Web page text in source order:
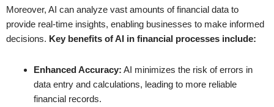
Moreover, AI can analyze vast amounts of financial data to
provide real-time insights, enabling businesses to make informed
decisions. Key benefits of AI in financial processes include:
Enhanced Accuracy: AI minimizes the risk of errors in
data entry and calculations, leading to more reliable
financial records.